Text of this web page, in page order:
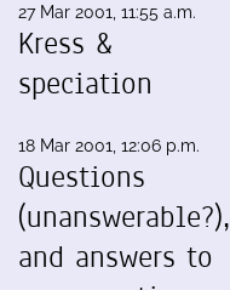
27 Mar 2001, 11:55 a.m.
Kress &
speciation
18 Mar 2001, 12:06 p.m.
Questions
(unanswerable?),
and answers to